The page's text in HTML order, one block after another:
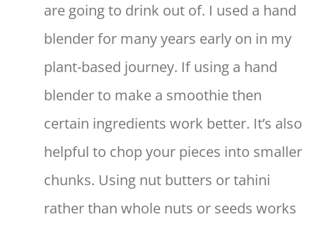
are going to drink out of. I used a hand
blender for many years early on in my
plant-based journey. If using a hand
blender to make a smoothie then
certain ingredients work better. It’s also
helpful to chop your pieces into smaller
chunks. Using nut butters or tahini
rather than whole nuts or seeds works